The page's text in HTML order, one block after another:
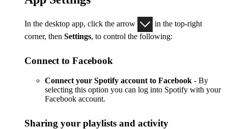
In the desktop app, click the arrow
in the top-right
corner, then Settings, to control the following:
Connect to Facebook
Connect your Spotify account to Facebook - By
selecting this option you can log into Spotify with your
Facebook account.
Sharing your playlists and activity